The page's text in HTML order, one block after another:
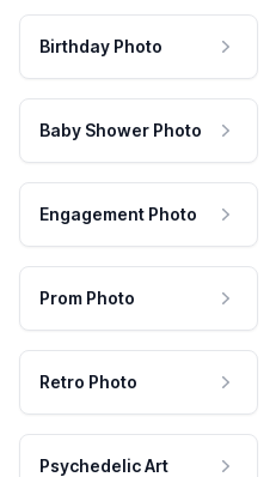
Birthday Photo
Baby Shower Photo
Engagement Photo
Prom Photo
Retro Photo
Psychedelic Art